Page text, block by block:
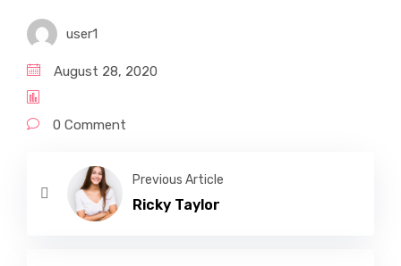
user1
August 28, 2020
0 Comment
Previous Article
Ricky Taylor